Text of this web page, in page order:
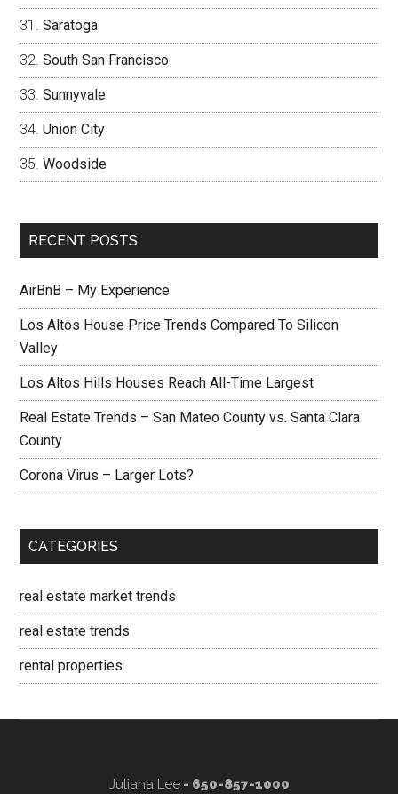
Saratoga
South San Francisco
Sunnyvale
Union City
Woodside
RECENT POSTS
AirBnB – My Experience
Los Altos House Price Trends Compared To Silicon
Valley
Los Altos Hills Houses Reach All-Time Largest
Real Estate Trends – San Mateo County vs. Santa Clara
County
Corona Virus – Larger Lots?
CATEGORIES
real estate market trends
real estate trends
rental properties
Juliana Lee- 650-857-1000